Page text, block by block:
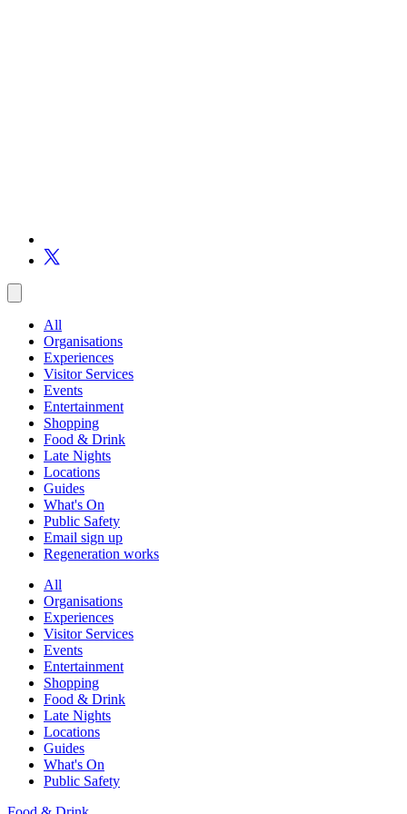
All
Organisations
Experiences
Visitor Services
Events
Entertainment
Shopping
Food & Drink
Late Nights
Locations
Guides
What's On
Public Safety
Email sign up
Regeneration works
All
Organisations
Experiences
Visitor Services
Events
Entertainment
Shopping
Food & Drink
Late Nights
Locations
Guides
What's On
Public Safety